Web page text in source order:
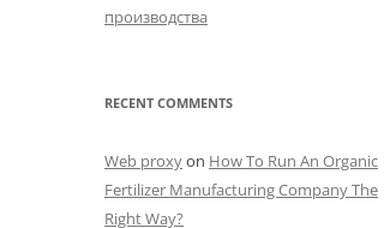
производства
RECENT COMMENTS
Web proxyon How To Run An Organic
Fertilizer Manufacturing Company The
Right Way?